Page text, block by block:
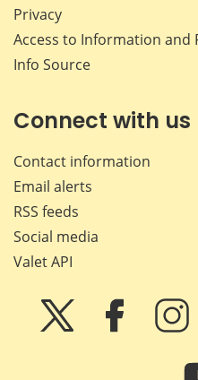
Privacy
Access to Information and
Info Source
Connect with us
Contact information
Email alerts
RSS feeds
Social media
Valet API